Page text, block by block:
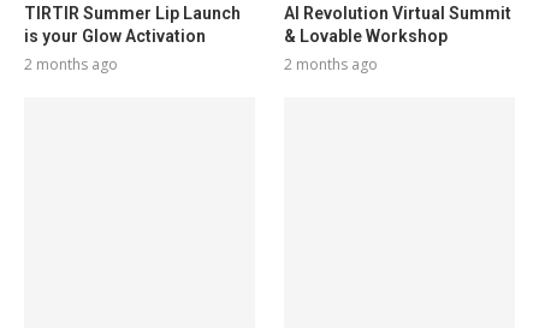
TIRTIR Summer Lip Launch
is your Glow Activation
2 months ago
AI Revolution Virtual Summit
& Lovable Workshop
2 months ago